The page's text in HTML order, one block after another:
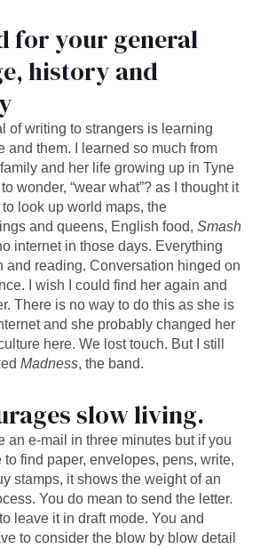
for your general
history and
of writing to strangers is learning
and them. I learned so much from
and her life growing up in Tyne
wonder, “wear what”? as I thought it
look up world maps, the
and queens, English food, Smash
internet in those days. Everything
and reading. Conversation hinged on
I wish I could find her again and
There is no way to do this as she is
and she probably changed her
here. We lost touch. But I still
Madness, the band.
slow living.
an e-mail in three minutes but if you
find paper, envelopes, pens, write,
stamps, it shows the weight of an
You do mean to send the letter.
leave it in draft mode. You and
to consider the blow by blow detail